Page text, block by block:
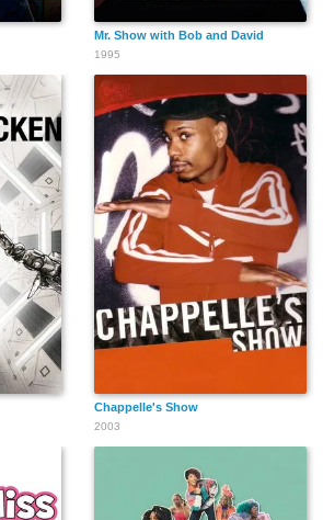
Mr. Show with Bob and David
1995
Chappelle's Show
2003